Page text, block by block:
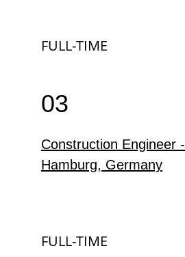
FULL-TIME
03
Construction Engineer -
Hamburg, Germany
FULL-TIME